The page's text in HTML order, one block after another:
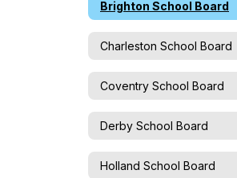
Brighton School Board
Charleston School Board
Coventry School Board
Derby School Board
Holland School Board